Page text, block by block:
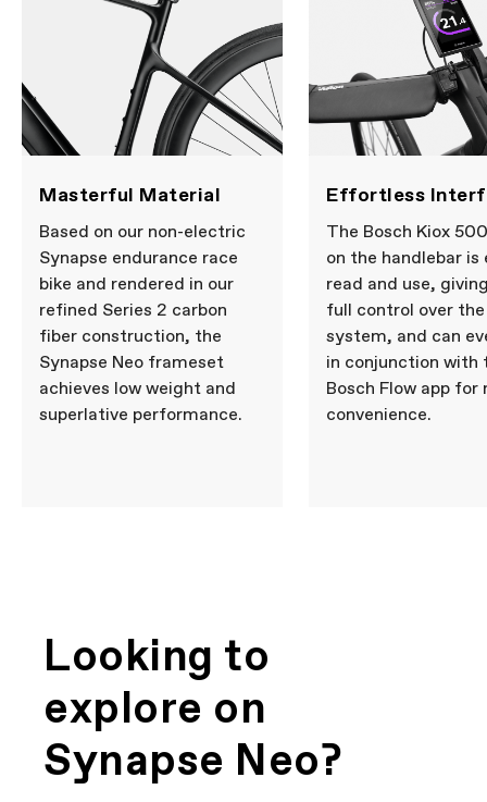
Masterful Material
Based on our non-electric
Synapse endurance race
bike and rendered in our
refined Series 2 carbon
fiber construction, the
Synapse Neo frameset
achieves low weight and
superlative performance.
Effortless
The Bosch Kiox
on the handlebar is
read and use,
full control over
system, and can
in conjunction with
Bosch Flow app for
convenience.
Looking to
explore on
Synapse Neo?